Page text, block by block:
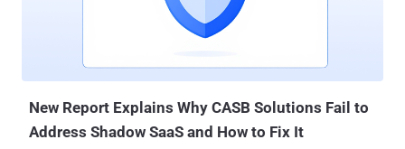
New Report Explains Why CASB Solutions Fail to
Address Shadow SaaS and How to Fix It